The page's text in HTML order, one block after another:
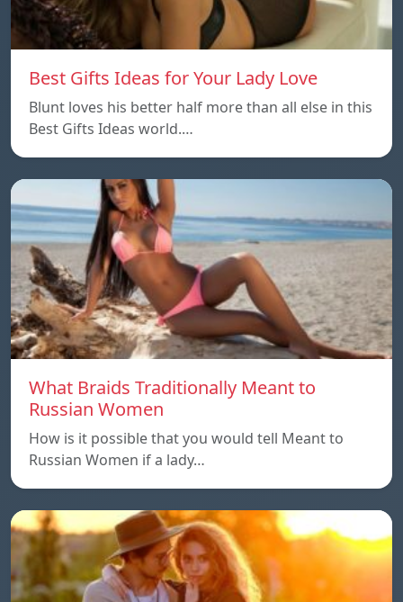
Best Gifts Ideas for Your Lady Love
Blunt loves his better half more than all else in this
Best Gifts Ideas world.…
What Braids Traditionally Meant to
Russian Women
How is it possible that you would tell Meant to
Russian Women if a lady…